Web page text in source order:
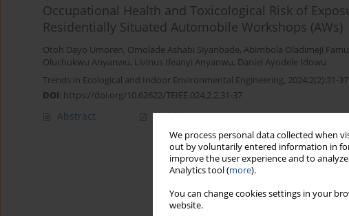
We process personal data collected when
out by voluntarily entered information in
improve the user experience and to
Analytics tool (more).
You can change cookies settings in your
website.
Occupational Health and Toxicological Risk of
Residentially Situated Automobile Workshops (AWs)
Otoh Dayo Umoren, Omolade Ashabi Siyanbade, Abimbola Oladimeji
Oluchukwu Anyanwu, Livinus Ifeanyi Anyanwu, Daniel Ayodele Idowu
Trends in Ecological and Indoor Environmental Engineering, 2024;2(2):31-37
DOI: https://doi.org/10.62622/TEIEE.024.2.2.31-37
Abstract Article(PDF)